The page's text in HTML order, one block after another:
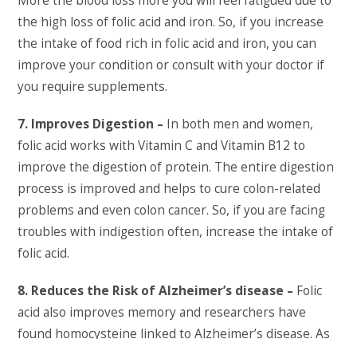
the high loss of folic acid and iron. So, if you increase
the intake of food rich in folic acid and iron, you can
improve your condition or consult with your doctor if
you require supplements.
7. Improves Digestion – In both men and women,
folic acid works with Vitamin C and Vitamin B12 to
improve the digestion of protein. The entire digestion
process is improved and helps to cure colon-related
problems and even colon cancer. So, if you are facing
troubles with indigestion often, increase the intake of
folic acid.
8. Reduces the Risk of Alzheimer’s disease – Folic
acid also improves memory and researchers have
found homocysteine linked to Alzheimer’s disease. As